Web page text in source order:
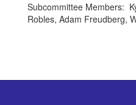
Subcommittee Members:
Robles, Adam Freudberg,